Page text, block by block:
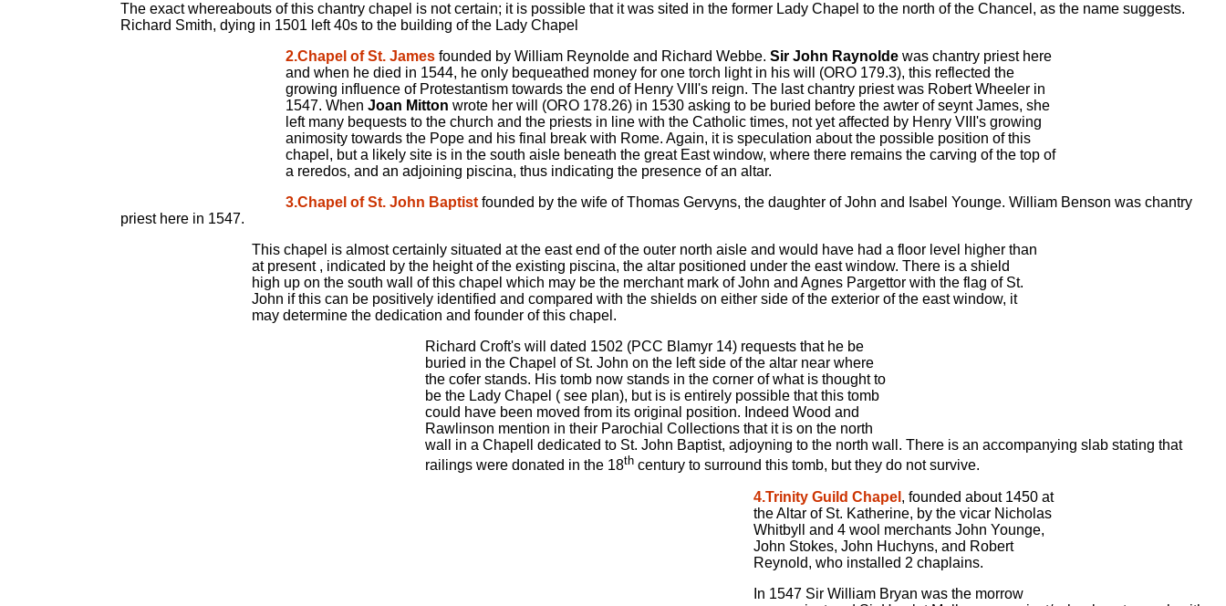
The exact whereabouts of this chantry chapel is not certain; it is possible that it was sited in the former Lady Chapel to the north of the Chancel, as the name suggests.
Richard Smith, dying in 1501 left 40s to the building of the Lady Chapel
2.Chapel of St. James founded by William Reynolde and Richard Webbe. Sir John Raynolde was chantry priest here
and when he died in 1544, he only bequeathed money for one torch light in his will (ORO 179.3), this reflected the
growing influence of Protestantism towards the end of Henry VIII's reign. The last chantry priest was Robert Wheeler in
1547. When Joan Mitton wrote her will (ORO 178.26) in 1530 asking to be buried before the awter of seynt James, she
left many bequests to the church and the priests in line with the Catholic times, not yet affected by Henry VIII's growing
animosity towards the Pope and his final break with Rome. Again, it is speculation about the possible position of this
chapel, but a likely site is in the south aisle beneath the great East window, where there remains the carving of the top of
a reredos, and an adjoining piscina, thus indicating the presence of an altar.
3.Chapel of St. John Baptist founded by the wife of Thomas Gervyns, the daughter of John and Isabel Younge. William Benson was chantry
priest here in 1547.
This chapel is almost certainly situated at the east end of the outer north aisle and would have had a floor level higher than
at present , indicated by the height of the existing piscina, the altar positioned under the east window. There is a shield
high up on the south wall of this chapel which may be the merchant mark of John and Agnes Pargettor with the flag of St.
John if this can be positively identified and compared with the shields on either side of the exterior of the east window, it
may determine the dedication and founder of this chapel.
Richard Croft's will dated 1502 (PCC Blamyr 14) requests that he be
buried in the Chapel of St. John on the left side of the altar near where
the cofer stands. His tomb now stands in the corner of what is thought to
be the Lady Chapel ( see plan), but is is entirely possible that this tomb
could have been moved from its original position. Indeed Wood and
Rawlinson mention in their Parochial Collections that it is on the north
wall in a Chapell dedicated to St. John Baptist, adjoyning to the north wall. There is an accompanying slab stating that
railings were donated in the 18th century to surround this tomb, but they do not survive.
4.Trinity Guild Chapel , founded about 1450 at
the Altar of St. Katherine, by the vicar Nicholas
Whitbyll and 4 wool merchants John Younge,
John Stokes, John Huchyns, and Robert
Reynold, who installed 2 chaplains.
In 1547 Sir William Bryan was the morrow